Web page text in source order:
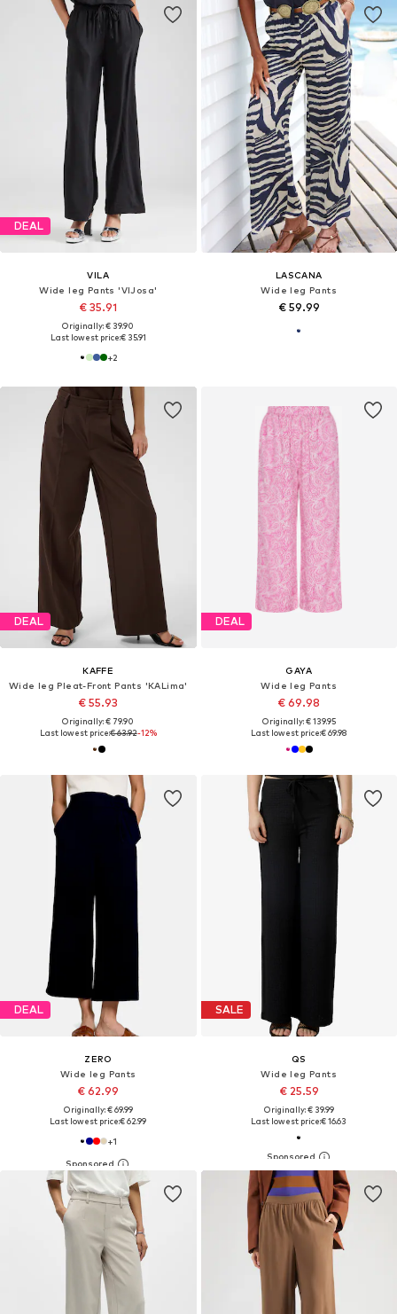
DEAL
VILA
Wide leg Pants 'VIJosa'
€ 35.91
Originally: € 39.90
Last lowest price:€ 35.91
+2
LASCANA
Wide leg Pants
€ 59.99
DEAL
KAFFE
Wide leg Pleat-Front Pants 'KALima'
€ 55.93
Originally: € 79.90
Last lowest price:€ 63.92-12%
DEAL
GAYA
Wide leg Pants
€ 69.98
Originally: € 139.95
Last lowest price:€ 69.98
DEAL
ZERO
Wide leg Pants
€ 62.99
Originally: € 69.99
Last lowest price:€ 62.99
+1
SALE
QS
Wide leg Pants
€ 25.59
Originally: € 39.99
Last lowest price:€ 16.63